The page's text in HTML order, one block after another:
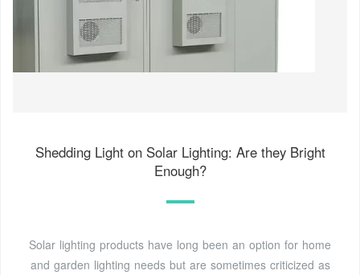
Shedding Light on Solar Lighting: Are they Bright
Enough?
Solar lighting products have long been an option for home
and garden lighting needs but are sometimes criticized as